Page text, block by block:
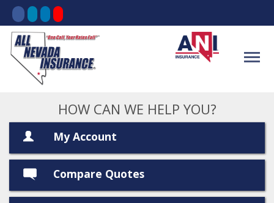
HOW CAN WE HELP YOU?
My Account
Compare Quotes